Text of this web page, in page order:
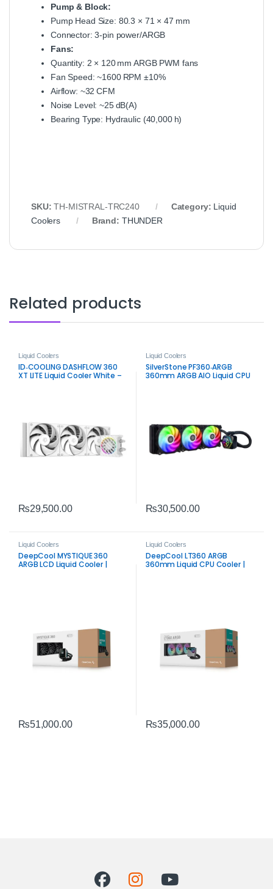
Pump & Block:
Pump Head Size: 80.3 × 71 × 47 mm
Connector: 3‑pin power/ARGB
Fans:
Quantity: 2 × 120 mm ARGB PWM fans
Fan Speed: ~1600 RPM ±10%
Airflow: ~32 CFM
Noise Level: ~25 dB(A)
Bearing Type: Hydraulic (40,000 h)
SKU:TH‑MISTRAL‑TRC240 Category: Liquid
Coolers
Brand: THUNDER
Related products
Liquid Coolers
ID‑COOLING DASHFLOW 360
XT LITE Liquid Cooler White –
₨29,500.00
Liquid Coolers
SilverStone PF360‑ARGB
360mm ARGB AIO Liquid CPU
₨30,500.00
Liquid Coolers
DeepCool MYSTIQUE 360
ARGB LCD Liquid Cooler |
₨51,000.00
Liquid Coolers
DeepCool LT360 ARGB
360mm Liquid CPU Cooler |
₨35,000.00